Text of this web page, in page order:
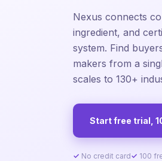
Nexus connects
ingredient, and
system. Find
makers from a
scales to 130+
Start free trial,
No credit card 100